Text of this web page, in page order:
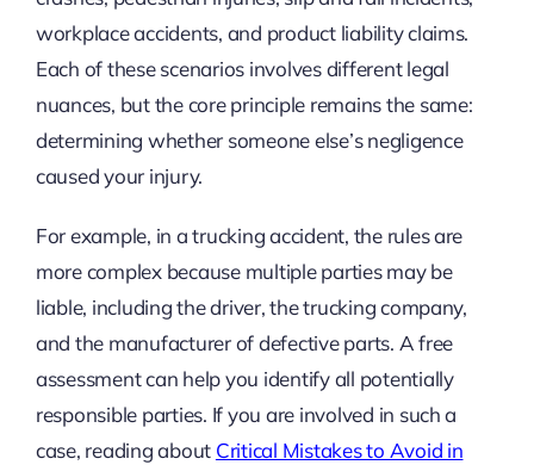
workplace accidents, and product liability claims.
Each of these scenarios involves different legal
nuances, but the core principle remains the same:
determining whether someone else’s negligence
caused your injury.
For example, in a trucking accident, the rules are
more complex because multiple parties may be
liable, including the driver, the trucking company,
and the manufacturer of defective parts. A free
assessment can help you identify all potentially
responsible parties. If you are involved in such a
case, reading about Critical Mistakes to Avoid in